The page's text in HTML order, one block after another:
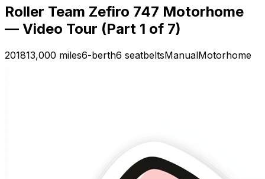
Roller Team Zefiro 747 Motorhome
— Video Tour (Part 1 of 7)
201813,000 miles6-berth6 seatbeltsManualMotorhome